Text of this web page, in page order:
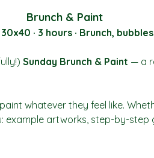
Brunch & Paint
· 3 hours · Brunch,
Sunday Brunch & Paint — a
whatever they feel like.
example artworks, step-by-step